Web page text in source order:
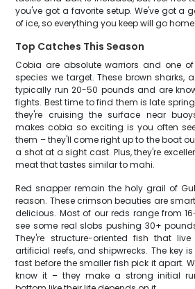
you've got a favorite setup. We've got a
of ice, so everything you keep will go
Top Catches This Season
Cobia are absolute warriors and one
species we target. These brown sharks,
typically run 20-50 pounds and are
fights. Best time to find them is late
they're cruising the surface near
makes cobia so exciting is you often
them – they'll come right up to the boat
a shot at a sight cast. Plus, they're
meat that tastes similar to mahi.
Red snapper remain the holy grail of
reason. These crimson beauties are
delicious. Most of our reds range from
see some real slobs pushing 30+
They're structure-oriented fish that
artificial reefs, and shipwrecks. The key
fast before the smaller fish pick it apart.
know it – they make a strong initial